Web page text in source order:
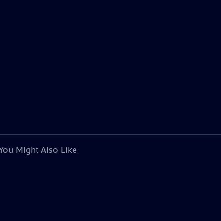
Might Also Like